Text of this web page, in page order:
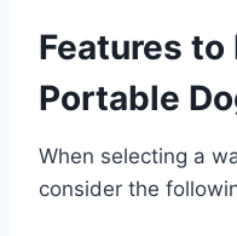
Features to
Portable
When selecting a
consider the